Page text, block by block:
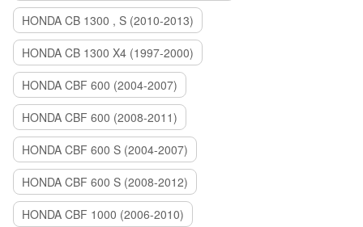
HONDA CB 1300 , S (2010-2013)
HONDA CB 1300 X4 (1997-2000)
HONDA CBF 600 (2004-2007)
HONDA CBF 600 (2008-2011)
HONDA CBF 600 S (2004-2007)
HONDA CBF 600 S (2008-2012)
HONDA CBF 1000 (2006-2010)